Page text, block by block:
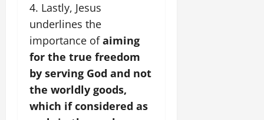
4. Lastly, Jesus
underlines the
importance ofaiming
for the true freedom
by serving God and not
the worldly goods,
which if considered as